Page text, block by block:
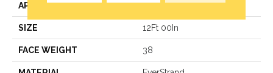
APPLICATION Residential
SIZE 12Ft 00In
FACE WEIGHT 38